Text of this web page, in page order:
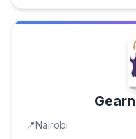
Nairobi